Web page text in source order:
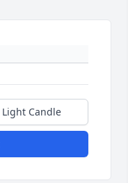
Light Candle